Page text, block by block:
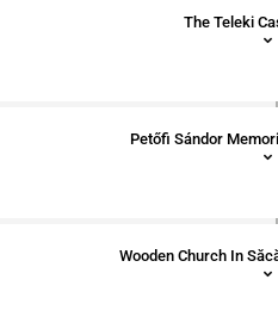
The Teleki
Petőfi Sándor
Wooden Church In